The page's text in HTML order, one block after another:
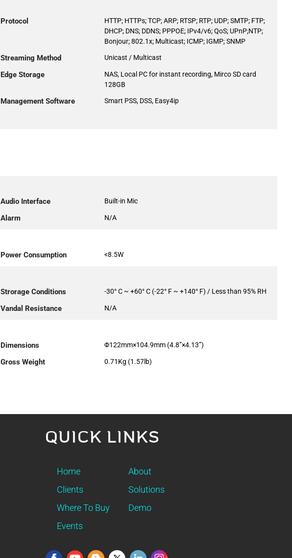
Protocol
HTTP; HTTPs; TCP; ARP; RTSP; RTP; UDP; SMTP; FTP;
DHCP; DNS; DDNS; PPPOE; IPv4/v6; QoS; UPnP;NTP;
Bonjour; 802.1x; Multicast; ICMP; IGMP; SNMP
Streaming Method Unicast / Multicast
Edge Storage
NAS, Local PC for instant recording, Mirco SD card
128GB
Management Software Smart PSS, DSS, Easy4ip
Audio Interface Built-in Mic
Alarm N/A
Power Consumption <8.5W
Strorage Conditions -30° C ~ +60° C (-22° F ~ +140° F) / Less than 95% RH
Vandal Resistance N/A
Dimensions Φ122mm×104.9mm (4.8”×4.13”)
Gross Weight 0.71Kg (1.57lb)
QUICK LINKS
Home
About
Clients
Solutions
Where To Buy
Demo
Events